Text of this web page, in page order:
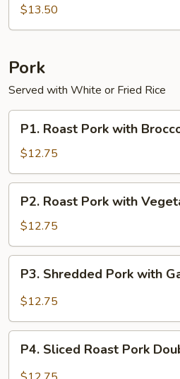
with
Zucchini
$13.50
Pork
Served with White or Fried Rice
Roast
Pork
with
Broccoli
P1. Roast Pork with
$12.75
Roast
Pork
with
Vegetable
P2. Roast Pork with
$12.75
Shredded
Pork
Garlic
Sauce
P3. Shredded Pork with
$12.75
Sliced
Roast
P4. Sliced Roast Pork